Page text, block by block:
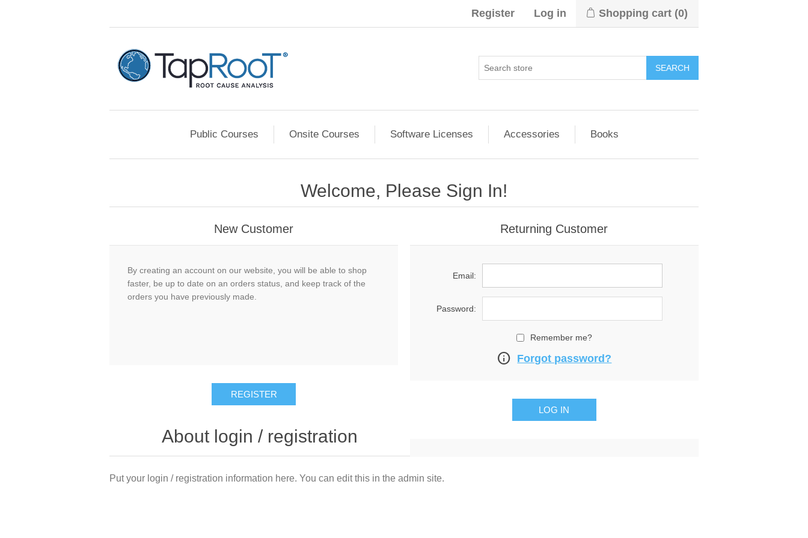
Register Log in Shopping cart (0)
Public Courses Onsite Courses Software Licenses Accessories Books
Welcome, Please Sign In!
New Customer
By creating an account on our website, you will be able to shop
faster, be up to date on an orders status, and keep track of the
orders you have previously made.
Returning Customer
Email:
Password:
Remember me?
info Forgot password?
About login / registration
Put your login / registration information here. You can edit this in the admin site.